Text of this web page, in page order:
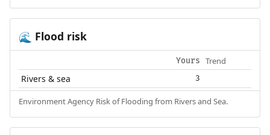
🌊 Flood risk
Yours Trend
Rivers & sea 3
Environment Agency Risk of Flooding from Rivers and Sea.